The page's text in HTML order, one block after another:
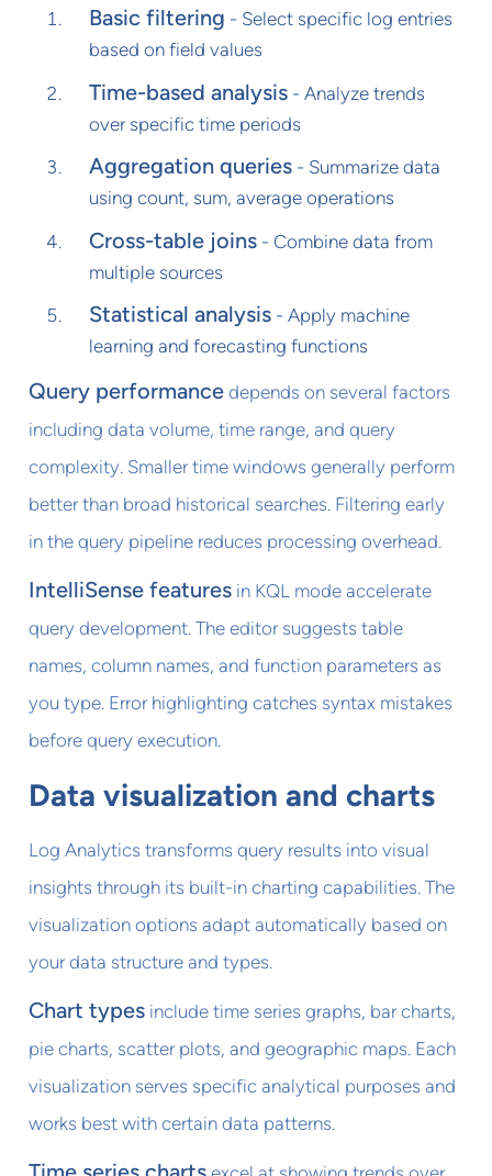
Basic filtering - Select specific log entries
based on field values
Time-based analysis- Analyze trends
over specific time periods
Aggregation queries- Summarize data
using count, sum, average operations
Cross-table joins- Combine data from
multiple sources
Statistical analysis- Apply machine
learning and forecasting functions
Query performance depends on several factors
including data volume, time range, and query
complexity. Smaller time windows generally perform
better than broad historical searches. Filtering early
in the query pipeline reduces processing overhead.
IntelliSense features in KQL mode accelerate
query development. The editor suggests table
names, column names, and function parameters as
you type. Error highlighting catches syntax mistakes
before query execution.
Data visualization and charts
Log Analytics transforms query results into visual
insights through its built-in charting capabilities. The
visualization options adapt automatically based on
your data structure and types.
Chart types include time series graphs, bar charts,
pie charts, scatter plots, and geographic maps. Each
visualization serves specific analytical purposes and
works best with certain data patterns.